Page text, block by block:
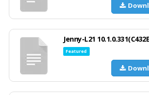
Jenny-L21
Featured